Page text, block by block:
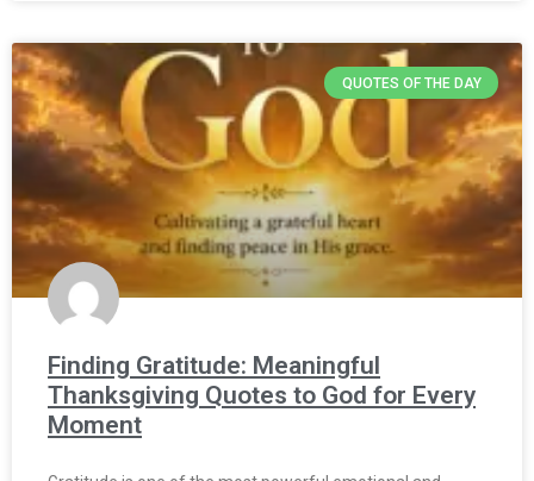
QUOTES OF THE DAY
Finding Gratitude: Meaningful
Thanksgiving Quotes to God for Every
Moment